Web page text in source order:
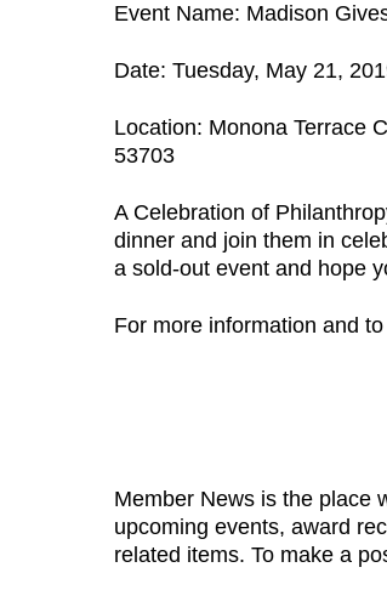
Event Name: Madison
Date: Tuesday, May 21,
Location: Monona Terrace
53703
A Celebration of
dinner and join them in
a sold-out event and hope
For more information and
Member News is the place
upcoming events, award
related items. To make a